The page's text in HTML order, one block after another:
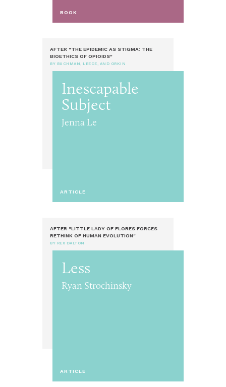
BOOK
AFTER "THE EPIDEMIC AS STIGMA: THE
BIOETHICS OF OPIOIDS"
BY BUCHMAN, LEECE, AND ORKIN
Inescapable
Subject
Jenna Le
ARTICLE
AFTER "LITTLE LADY OF FLORES FORCES
RETHINK OF HUMAN EVOLUTION"
BY REX DALTON
Less
Ryan Strochinsky
ARTICLE